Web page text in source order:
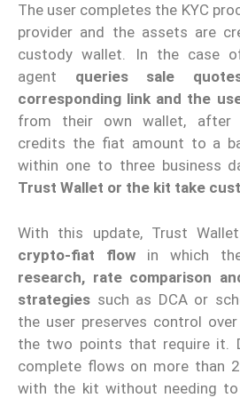
The user completes the KYC
provider and the assets are
custody wallet. In the case
agent queries sale
corresponding link and the
from their own wallet, after
credits the fiat amount to a
within one to three business
Trust Wallet or the kit take
With this update, Trust Wallet
crypto-fiat flow in which
research, rate comparison
strategies such as DCA or
the user preserves control
the two points that require it.
complete flows on more than
with the kit without needing